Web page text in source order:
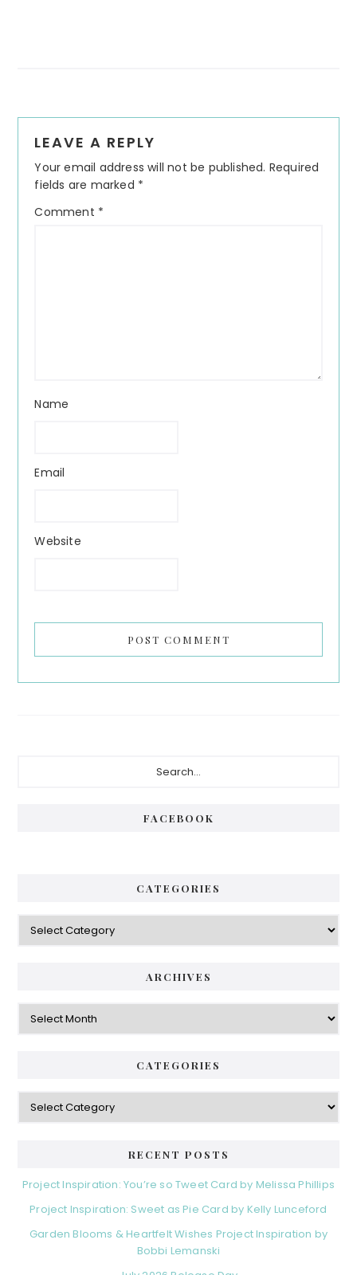
Interactions
LEAVE A REPLY
Your email address will not be published. Required
fields are marked *
Comment *
Name
Email
Website
FACEBOOK
CATEGORIES
Categories
ARCHIVES
Archives
CATEGORIES
Categories
RECENT POSTS
Project Inspiration: You’re so Tweet Card by Melissa Phillips
Project Inspiration: Sweet as Pie Card by Kelly Lunceford
Garden Blooms & Heartfelt Wishes Project Inspiration by
Bobbi Lemanski